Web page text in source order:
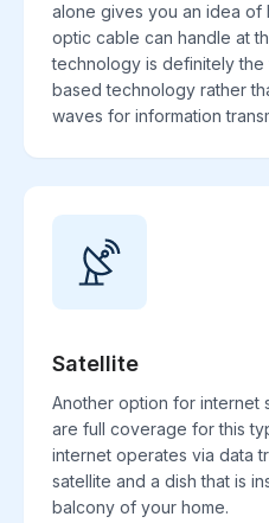
alone gives you an idea of
optic cable can handle at
technology is definitely the
based technology rather
waves for information
Satellite
Another option for internet
are full coverage for this
internet operates via data
satellite and a dish that is
balcony of your home.